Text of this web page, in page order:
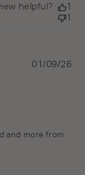
helpful?
1
1
and more from
sounds
01/09/26